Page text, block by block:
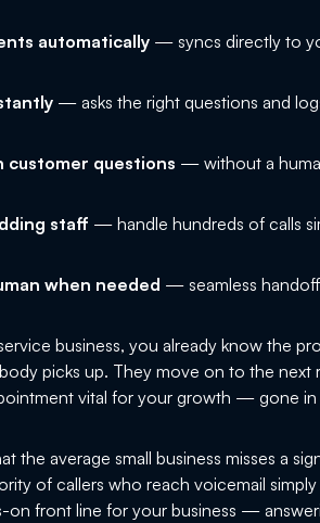
automatically — syncs directly to
— asks the right questions and
customer questions — without a
staff — handle hundreds of calls
when needed — seamless
business, you already know the
picks up. They move on to the
vital for your growth — gone in
the average small business misses a
of callers who reach voicemail
on front line for your business —